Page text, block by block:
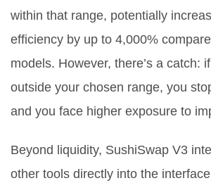
within that range, potentially
efficiency by up to 4,000%
models. However, there’s a catch:
outside your chosen range, you
and you face higher exposure to
Beyond liquidity, SushiSwap V3
other tools directly into the